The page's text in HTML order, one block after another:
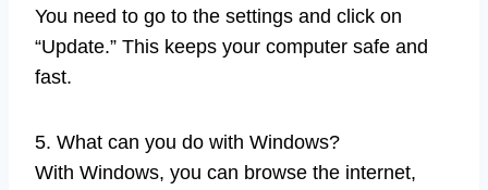
You need to go to the settings and click on
“Update.” This keeps your computer safe and
fast.
5. What can you do with Windows?
With Windows, you can browse the internet,